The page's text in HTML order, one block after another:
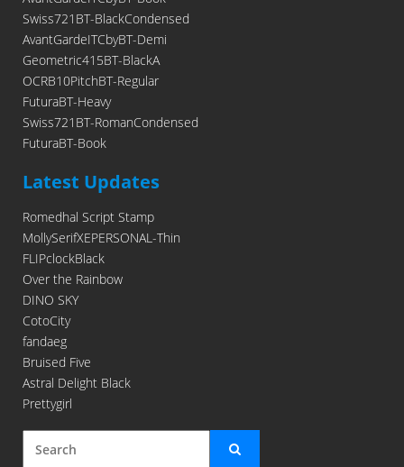
Swiss721BT-BlackCondensed
AvantGardeITCbyBT-Demi
Geometric415BT-BlackA
OCRB10PitchBT-Regular
FuturaBT-Heavy
Swiss721BT-RomanCondensed
FuturaBT-Book
Latest Updates
Romedhal Script Stamp
MollySerifXEPERSONAL-Thin
FLIPclockBlack
Over the Rainbow
DINO SKY
CotoCity
fandaeg
Bruised Five
Astral Delight Black
Prettygirl